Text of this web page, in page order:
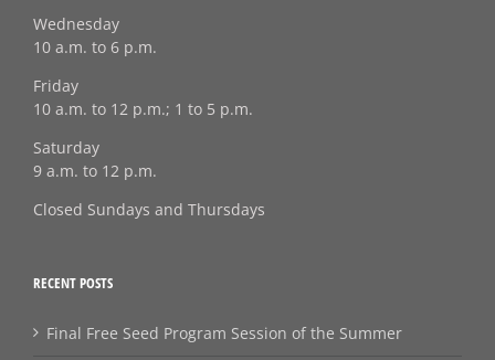
Wednesday
10 a.m. to 6 p.m.
Friday
10 a.m. to 12 p.m.; 1 to 5 p.m.
Saturday
9 a.m. to 12 p.m.
Closed Sundays and Thursdays
RECENT POSTS
Final Free Seed Program Session of the Summer